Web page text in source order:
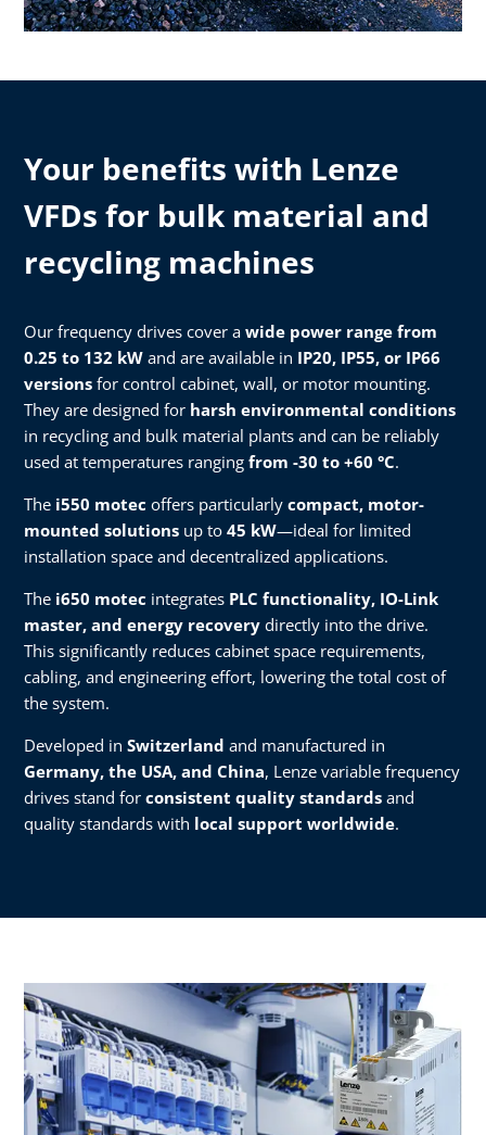
Your benefits with Lenze
VFDs for bulk material and
recycling machines
Our frequency drives cover a wide power range from
0.25 to 132 kW and are available in IP20, IP55, or IP66
versions for control cabinet, wall, or motor mounting.
They are designed for harsh environmental conditions
in recycling and bulk material plants and can be reliably
used at temperatures ranging from -30 to +60 °C.
The i550 motec offers particularly compact, motor-
mounted solutions up to 45 kW—ideal for limited
installation space and decentralized applications.
The i650 motec integrates PLC functionality, IO-Link
master, and energy recovery directly into the drive.
This significantly reduces cabinet space requirements,
cabling, and engineering effort, lowering the total cost of
the system.
Developed in Switzerland and manufactured in
Germany, the USA, and China, Lenze variable frequency
drives stand for consistent quality standards and
quality standards with local support worldwide.